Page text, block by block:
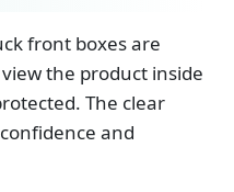
front boxes are
the product inside
The clear
and